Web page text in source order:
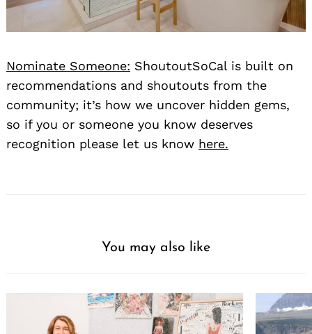
Nominate Someone: ShoutoutSoCal is built on
recommendations and shoutouts from the
community; it’s how we uncover hidden gems,
so if you or someone you know deserves
recognition please let us know here.
You may also like